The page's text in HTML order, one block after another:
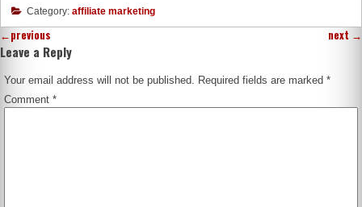
Category: affiliate marketing
←previous next →
Leave a Reply
Your email address will not be published. Required fields are marked*
Comment*